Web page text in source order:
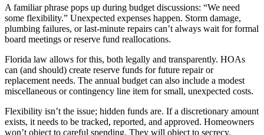
A familiar phrase pops up during budget discussions: “We need
some flexibility.” Unexpected expenses happen. Storm damage,
plumbing failures, or last-minute repairs can’t always wait for formal
board meetings or reserve fund reallocations.
Florida law allows for this, both legally and transparently. HOAs
can (and should) create reserve funds for future repair or
replacement needs. The annual budget can also include a modest
miscellaneous or contingency line item for small, unexpected costs.
Flexibility isn’t the issue; hidden funds are. If a discretionary amount
exists, it needs to be tracked, reported, and approved. Homeowners
won’t object to careful spending. They will object to secrecy.